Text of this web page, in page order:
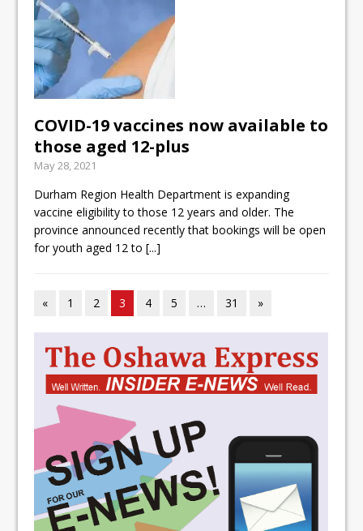
COVID-19 vaccines now available to
those aged 12-plus
May 28, 2021
Durham Region Health Department is expanding
vaccine eligibility to those 12 years and older. The
province announced recently that bookings will be open
for youth aged 12 to[...]
« 1 2 3 4 5 … 31 »